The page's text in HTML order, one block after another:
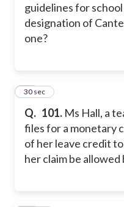
guidelines for
designation of
one?
Q. 101. Ms Hall, a
files for a monetary
of her leave credit
her claim be
21
30 sec